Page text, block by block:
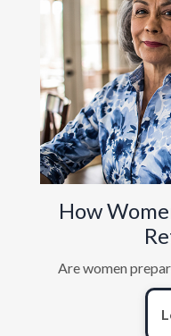
How
Are women